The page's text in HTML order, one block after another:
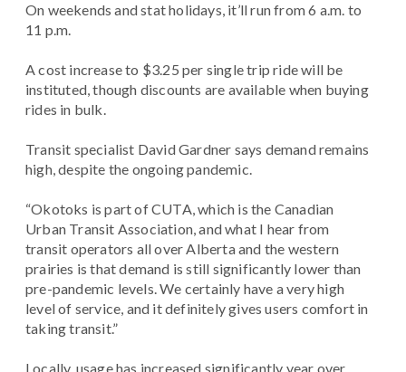
On weekends and stat holidays, it’ll run from 6 a.m. to
11 p.m.
A cost increase to $3.25 per single trip ride will be
instituted, though discounts are available when buying
rides in bulk.
Transit specialist David Gardner says demand remains
high, despite the ongoing pandemic.
“Okotoks is part of CUTA, which is the Canadian
Urban Transit Association, and what I hear from
transit operators all over Alberta and the western
prairies is that demand is still significantly lower than
pre-pandemic levels. We certainly have a very high
level of service, and it definitely gives users comfort in
taking transit.”
Locally, usage has increased significantly year over